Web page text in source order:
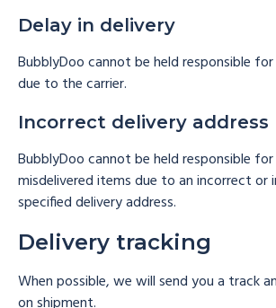
Delay in delivery
BubblyDoo cannot be held responsible
due to the carrier.
Incorrect delivery address
BubblyDoo cannot be held responsible
misdelivered items due to an incorrect or
specified delivery address.
Delivery tracking
When possible, we will send you a track